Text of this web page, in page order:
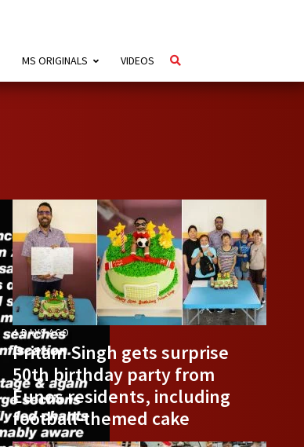
MS ORIGINALS VIDEOS
4 DAYS AGO
Pritam Singh gets surprise
50th birthday party from
Eunos residents, including
football-themed cake